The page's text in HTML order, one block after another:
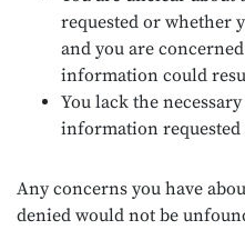
requested or whether
and you are
information could
You lack the
information
Any concerns you have
denied would not be